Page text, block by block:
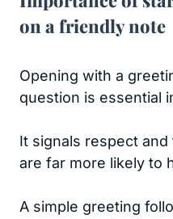
on a friendly note
Opening with a
question is essential
It signals respect
are far more likely to
A simple greeting